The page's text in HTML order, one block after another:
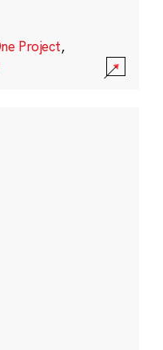
Project,